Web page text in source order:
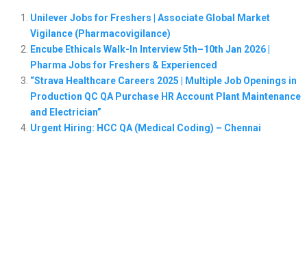
Unilever Jobs for Freshers | Associate Global Market
Vigilance (Pharmacovigilance)
Encube Ethicals Walk-In Interview 5th–10th Jan 2026 |
Pharma Jobs for Freshers & Experienced
“Strava Healthcare Careers 2025 | Multiple Job Openings in
Production QC QA Purchase HR Account Plant Maintenance
and Electrician”
Urgent Hiring: HCC QA (Medical Coding) – Chennai